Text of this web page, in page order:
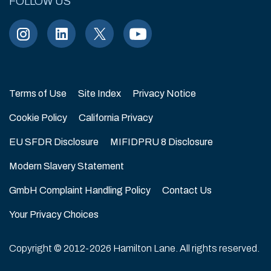
Terms of Use Site Index Privacy Notice
Cookie Policy California Privacy
EU SFDR Disclosure MIFIDPRU 8 Disclosure
Modern Slavery Statement
GmbH Complaint Handling Policy Contact Us
Your Privacy Choices
Copyright © 2012-2026 Hamilton Lane. All rights reserved.